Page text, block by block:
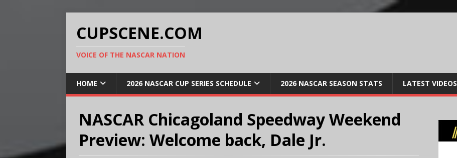
CUPSCENE.COM
VOICE OF THE NASCAR NATION
HOME 2026 NASCAR CUP SERIES SCHEDULE 2026 NASCAR SEASON STATS LATEST VIDEOS
NASCAR Chicagoland Speedway Weekend
Preview: Welcome back, Dale Jr.